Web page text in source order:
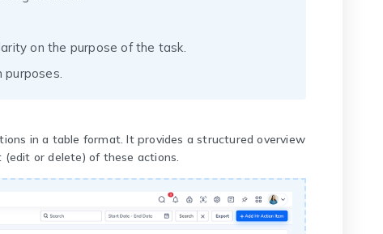
on the purpose of the task.
in a table format. It provides a structured overview
or delete) of these actions.